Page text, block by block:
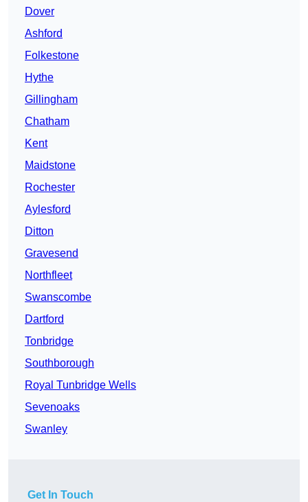
Dover
Ashford
Folkestone
Hythe
Gillingham
Chatham
Kent
Maidstone
Rochester
Aylesford
Ditton
Gravesend
Northfleet
Swanscombe
Dartford
Tonbridge
Southborough
Royal Tunbridge Wells
Sevenoaks
Swanley
Get In Touch